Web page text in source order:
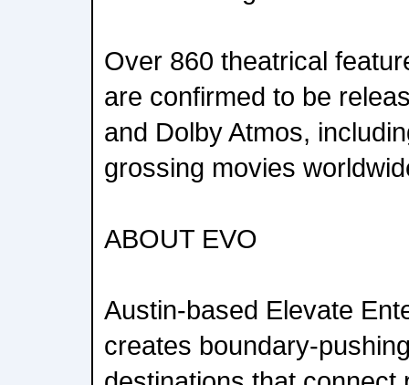
Over 860 theatrical
are confirmed to be
and Dolby Atmos,
grossing movies
ABOUT EVO
Austin-based Elevate
creates boundary-